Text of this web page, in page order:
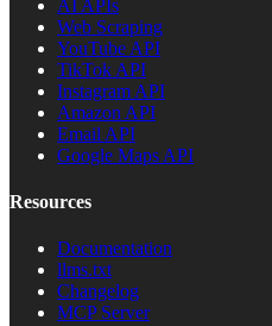
AI APIs
Web Scraping
YouTube API
TikTok API
Instagram API
Amazon API
Email API
Google Maps API
Resources
Documentation
llms.txt
Changelog
MCP Server